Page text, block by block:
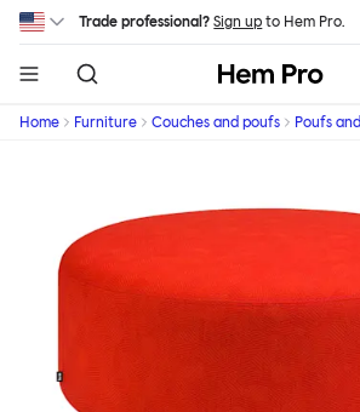
Skip to main content
Trade professional? Sign up to Hem Pro.
Hem
Home Furniture Couches and poufs Poufs